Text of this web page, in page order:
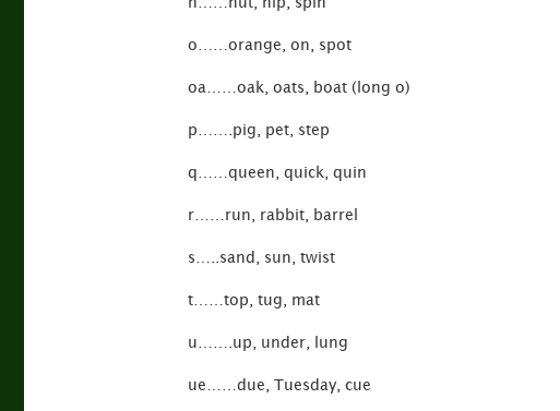
o……orange, on, spot
oa……oak, oats, boat (long o)
p…….pig, pet, step
q……queen, quick, quin
r……run, rabbit, barrel
s…..sand, sun, twist
t……top, tug, mat
u…….up, under, lung
ue……due, Tuesday, cue